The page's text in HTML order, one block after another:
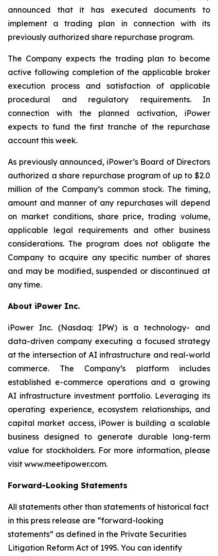
announced that it has executed documents to
implement a trading plan in connection with its
previously authorized share repurchase program.
The Company expects the trading plan to become
active following completion of the applicable broker
execution process and satisfaction of applicable
procedural and regulatory requirements. In
connection with the planned activation, iPower
expects to fund the first tranche of the repurchase
account this week.
As previously announced, iPower’s Board of Directors
authorized a share repurchase program of up to $2.0
million of the Company’s common stock. The timing,
amount and manner of any repurchases will depend
on market conditions, share price, trading volume,
applicable legal requirements and other business
considerations. The program does not obligate the
Company to acquire any specific number of shares
and may be modified, suspended or discontinued at
any time.
About iPower Inc.
iPower Inc. (Nasdaq: IPW) is a technology- and
data-driven company executing a focused strategy
at the intersection of AI infrastructure and real-world
commerce. The Company’s platform includes
established e-commerce operations and a growing
AI infrastructure investment portfolio. Leveraging its
operating experience, ecosystem relationships, and
capital market access, iPower is building a scalable
business designed to generate durable long-term
value for stockholders. For more information, please
visit www.meetipower.com.
Forward-Looking Statements
All statements other than statements of historical fact
in this press release are “forward-looking
statements” as defined in the Private Securities
Litigation Reform Act of 1995. You can identify